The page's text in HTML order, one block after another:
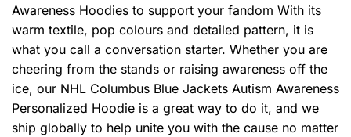
Awareness Hoodies to support your fandom With its
warm textile, pop colours and detailed pattern, it is
what you call a conversation starter. Whether you are
cheering from the stands or raising awareness off the
ice, our NHL Columbus Blue Jackets Autism Awareness
Personalized Hoodie is a great way to do it, and we
ship globally to help unite you with the cause no matter